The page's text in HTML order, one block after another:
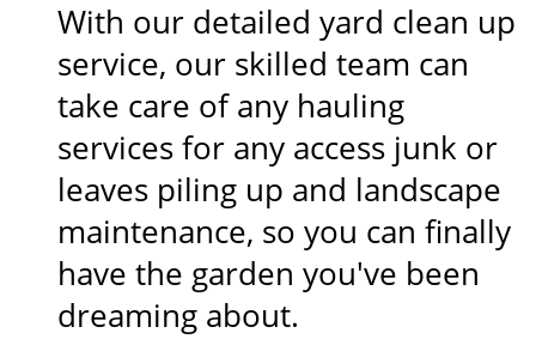
With our detailed yard clean up
service, our skilled team can
take care of any hauling
services for any access junk or
leaves piling up and landscape
maintenance, so you can finally
have the garden you've been
dreaming about.